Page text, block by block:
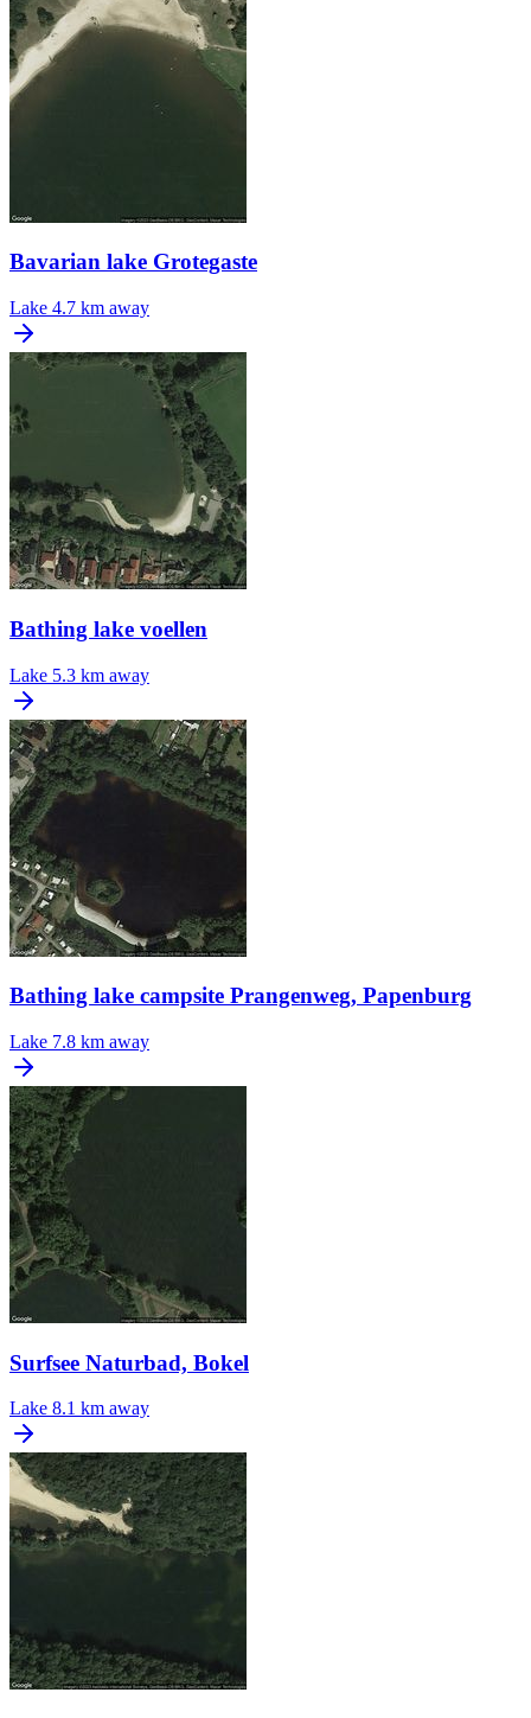
Bavarian lake Grotegaste
Lake 4.7 km away
Bathing lake voellen
Lake 5.3 km away
Bathing lake campsite Prangenweg, Papenburg
Lake 7.8 km away
Surfsee Naturbad, Bokel
Lake 8.1 km away